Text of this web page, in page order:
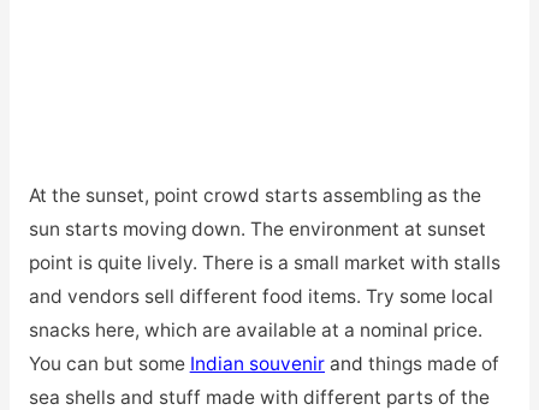
At the sunset, point crowd starts assembling as the
sun starts moving down. The environment at sunset
point is quite lively. There is a small market with stalls
and vendors sell different food items. Try some local
snacks here, which are available at a nominal price.
You can but some Indian souvenirand things made of
sea shells and stuff made with different parts of the